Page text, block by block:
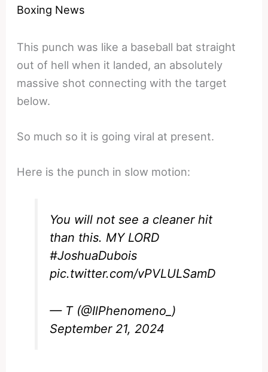
Boxing News
This punch was like a baseball bat straight
out of hell when it landed, an absolutely
massive shot connecting with the target
below.
So much so it is going viral at present.
Here is the punch in slow motion:
You will not see a cleaner hit
than this. MY LORD
#JoshuaDubois
pic.twitter.com/vPVLULSamD
— T (@IlPhenomeno_)
September 21, 2024